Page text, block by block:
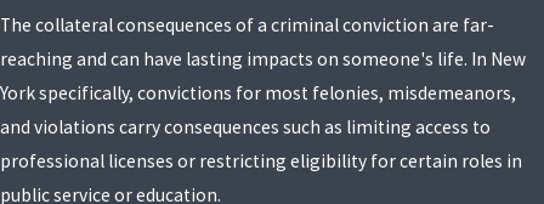
The collateral consequences of a criminal conviction are far-
reaching and can have lasting impacts on someone's life. In New
York specifically, convictions for most felonies, misdemeanors,
and violations carry consequences such as limiting access to
professional licenses or restricting eligibility for certain roles in
public service or education.